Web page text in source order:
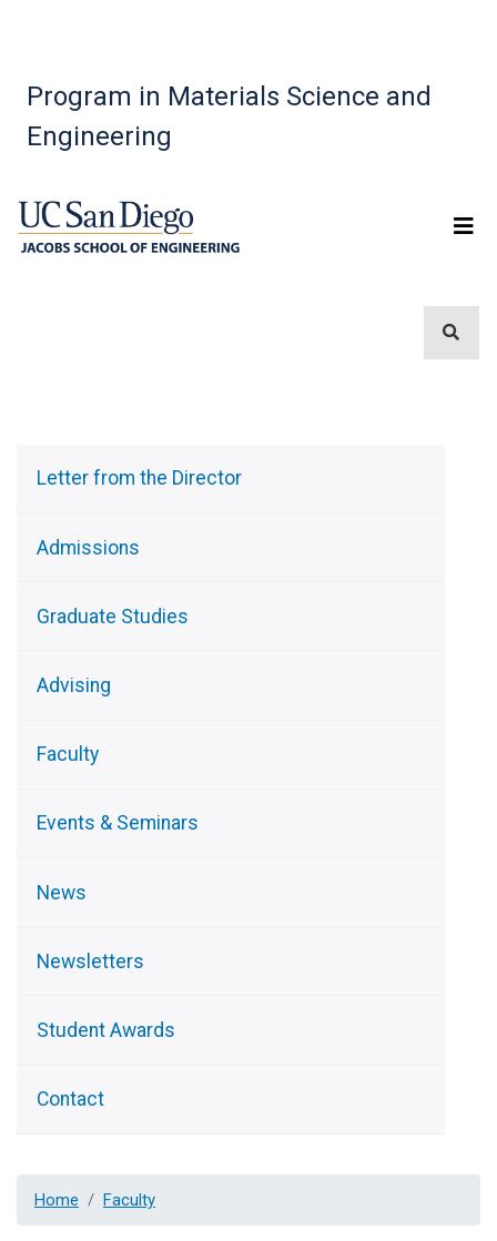
Program in Materials Science and
Engineering
Home Faculty
Menu
Letter from the Director
Admissions
Graduate Studies
Advising
Faculty
Events & Seminars
News
Newsletters
Student Awards
Contact